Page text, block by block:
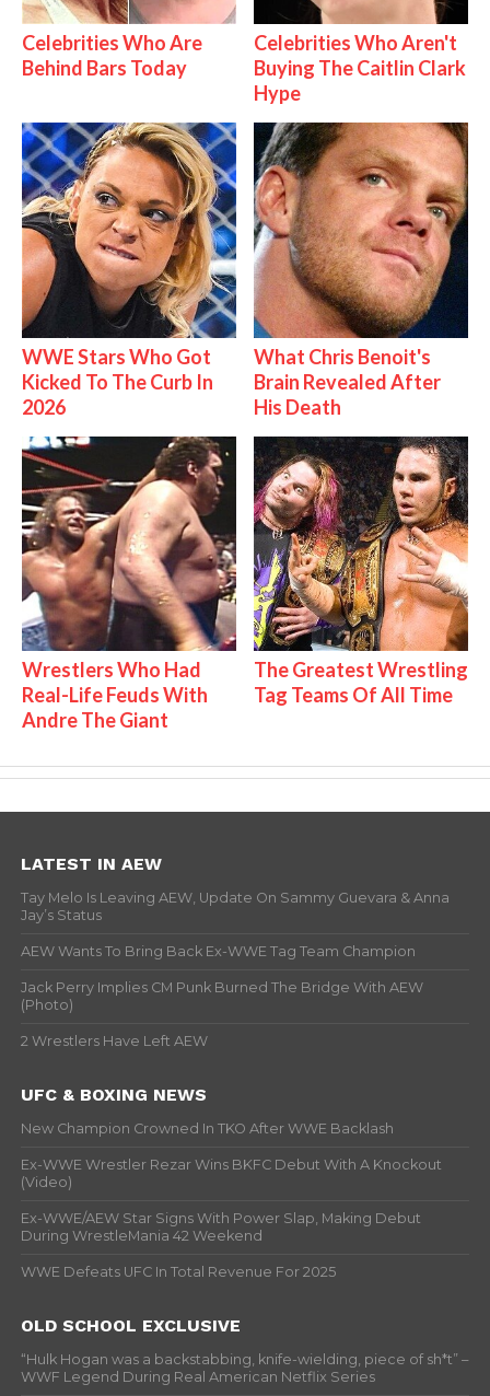
Celebrities Who Are
Behind Bars Today
Celebrities Who Aren't
Buying The Caitlin Clark
Hype
WWE Stars Who Got
Kicked To The Curb In
2026
What Chris Benoit's
Brain Revealed After
His Death
Wrestlers Who Had
Real-Life Feuds With
Andre The Giant
The Greatest Wrestling
Tag Teams Of All Time
LATEST IN AEW
Tay Melo Is Leaving AEW, Update On Sammy Guevara & Anna
Jay’s Status
AEW Wants To Bring Back Ex-WWE Tag Team Champion
Jack Perry Implies CM Punk Burned The Bridge With AEW
(Photo)
2 Wrestlers Have Left AEW
UFC & BOXING NEWS
New Champion Crowned In TKO After WWE Backlash
Ex-WWE Wrestler Rezar Wins BKFC Debut With A Knockout
(Video)
Ex-WWE/AEW Star Signs With Power Slap, Making Debut
During WrestleMania 42 Weekend
WWE Defeats UFC In Total Revenue For 2025
OLD SCHOOL EXCLUSIVE
“Hulk Hogan was a backstabbing, knife-wielding, piece of sh*t” –
WWF Legend During Real American Netflix Series